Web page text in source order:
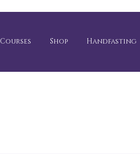
Shop Handfasting